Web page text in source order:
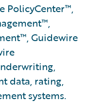
PolicyCenter™,
Guidewire
data, rating,
systems.